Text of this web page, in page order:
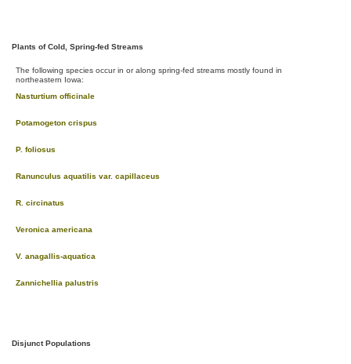
Plants of Cold, Spring-fed Streams
The following species occur in or along spring-fed streams mostly found in
northeastern Iowa:
Nasturtium officinale
Potamogeton crispus
P. foliosus
Ranunculus aquatilis var. capillaceus
R. circinatus
Veronica americana
V. anagallis-aquatica
Zannichellia palustris
Disjunct Populations